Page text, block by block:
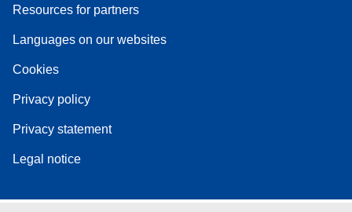
Resources for partners
Languages on our websites
Cookies
Privacy policy
Privacy statement
Legal notice